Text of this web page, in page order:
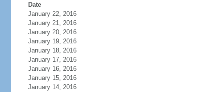
Date
January 22, 2016
January 21, 2016
January 20, 2016
January 19, 2016
January 18, 2016
January 17, 2016
January 16, 2016
January 15, 2016
January 14, 2016